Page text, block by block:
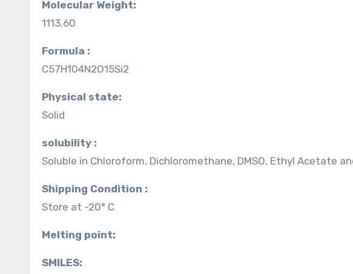
Molecular Weight:
1113.60
Formula :
C57H104N2O15Si2
Physical state:
Solid
solubility :
Soluble in Chloroform, Dichloromethane, DMSO, Ethyl Acetate
Shipping Condition :
Store at -20° C
Melting point:
SMILES: